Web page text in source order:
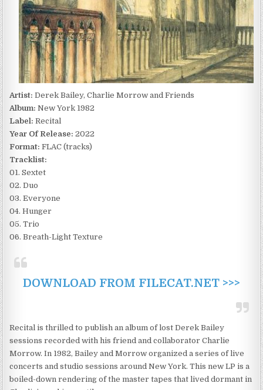
Artist: Derek Bailey, Charlie Morrow and Friends
Album: New York 1982
Label: Recital
Year Of Release: 2022
Format: FLAC (tracks)
Tracklist:
01. Sextet
02. Duo
03. Everyone
04. Hunger
05. Trio
06. Breath-Light Texture
DOWNLOAD FROM FILECAT.NET >>>
Recital is thrilled to publish an album of lost Derek Bailey
sessions recorded with his friend and collaborator Charlie
Morrow. In 1982, Bailey and Morrow organized a series of live
concerts and studio sessions around New York. This new LP is a
boiled-down rendering of the master tapes that lived dormant in